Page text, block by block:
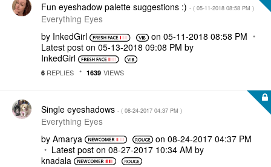
Fun eyeshadow palette suggestions :) - ( ‎05-11-2018 08:58 PM )
Everything Eyes
by InkedGirl on‎05-11-2018 08:58 PM
Latest post on ‎05-13-2018 09:08 PM by
InkedGirl
6 REPLIES 1639 VIEWS
Single eyeshadows - ( ‎08-24-2017 04:37 PM )
Everything Eyes
by Amarya on ‎08-24-2017 04:37 PM
Latest post on ‎08-27-2017 10:34 AM by
knadala